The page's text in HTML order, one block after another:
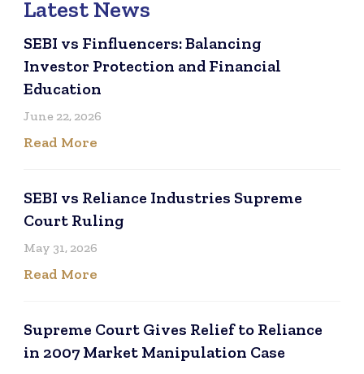
Latest News
SEBI vs Finfluencers: Balancing
Investor Protection and Financial
Education
June 22, 2026
Read More
SEBI vs Reliance Industries Supreme
Court Ruling
May 31, 2026
Read More
Supreme Court Gives Relief to Reliance
in 2007 Market Manipulation Case